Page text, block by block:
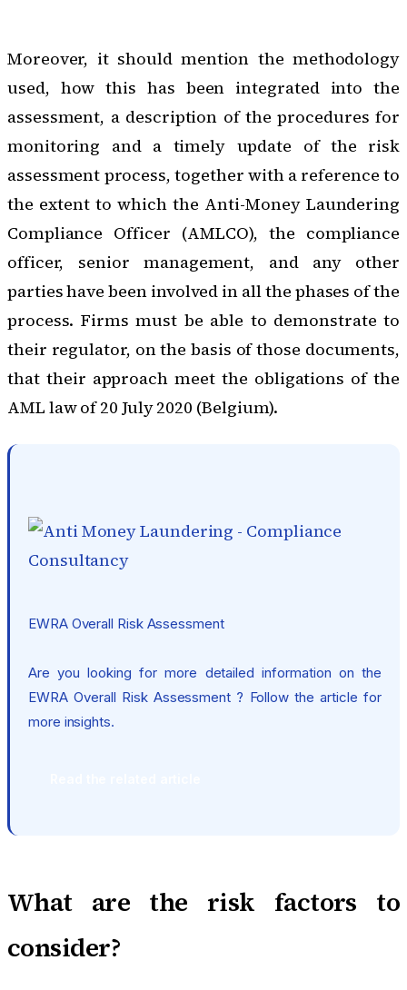
Moreover, it should mention the methodology
used, how this has been integrated into the
assessment, a description of the procedures for
monitoring and a timely update of the risk
assessment process, together with a reference to
the extent to which the Anti-Money Laundering
Compliance Officer (AMLCO), the compliance
officer, senior management, and any other
parties have been involved in all the phases of the
process. Firms must be able to demonstrate to
their regulator, on the basis of those documents,
that their approach meet the obligations of the
AML law of 20 July 2020 (Belgium).
EWRA Overall Risk Assessment
Are you looking for more detailed information on the
EWRA Overall Risk Assessment ? Follow the article for
more insights.
What are the risk factors to
consider?